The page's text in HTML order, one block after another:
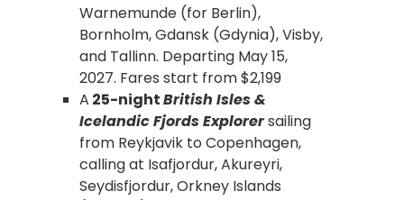
Warnemunde (for Berlin),
Bornholm, Gdansk (Gdynia), Visby,
and Tallinn. Departing May 15,
2027. Fares start from $2,199
A 25-nightBritish Isles &
Icelandic Fjords Explorersailing
from Reykjavik to Copenhagen,
calling at Isafjordur, Akureyri,
Seydisfjordur, Orkney Islands